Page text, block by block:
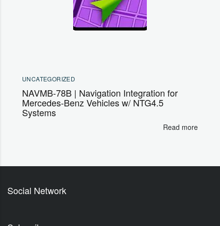
UNCATEGORIZED
NAVMB-78B | Navigation Integration for
Mercedes-Benz Vehicles w/ NTG4.5
Systems
Read more
Social Network